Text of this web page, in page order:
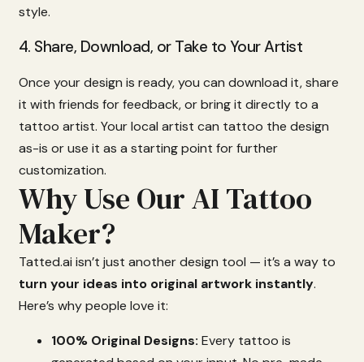
style.
4. Share, Download, or Take to YourArtist
Once yourdesign is ready,you can download it,share
it with friends forfeedback,orbringit directly to a
tattoo artist. Yourlocal artist can tattoo the design
as-is oruse it as a startingpoint forfurther
customization.
Why Use Our AI Tattoo
Maker?
Tatted.ai isn’t just anotherdesign tool — it’s a way to
turn your ideas into original artwork instantly.
Here’s whypeople love it:
100% Original Designs: Every tattoo is